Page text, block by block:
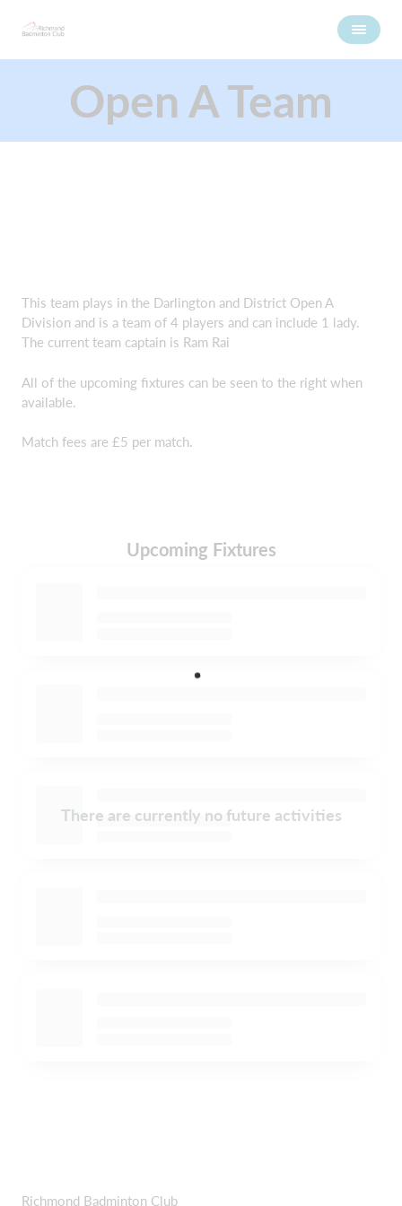
Open A Team
This team plays in the Darlington and District Open A
Division and is a team of 4 players and can include 1 lady.
The current team captain is Ram Rai
All of the upcoming fixtures can be seen to the right when
available.
Match fees are £5 per match.
Upcoming Fixtures
There are currently no future activities
Richmond Badminton Club